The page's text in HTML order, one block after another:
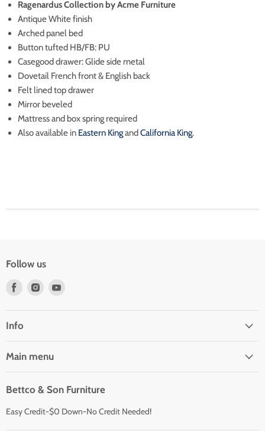
Ragenardus Collection by Acme Furniture
Antique White finish
Arched panel bed
Button tufted HB/FB: PU
Casegood drawer: Glide side metal
Dovetail French front & English back
Felt lined top drawer
Mirror beveled
Mattress and box spring required
Also available in Eastern KingandCalifornia King.
Follow us
Find
Facebook
Find
Info
Main menu
Bettco & Son Furniture
Easy Credit-$0 Down-No Credit Needed!